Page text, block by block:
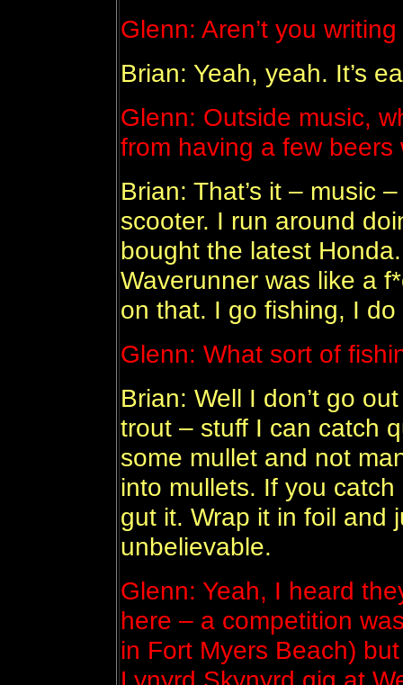
Glenn: Aren’t you
Brian: Yeah, yeah. It’s
Glenn: Outside music,
from having a few beers
Brian: That’s it – music
scooter. I run around
bought the latest
Waverunner was like a
on that. I go fishing, I
Glenn: What sort of
Brian: Well I don’t go
trout – stuff I can catch
some mullet and not
into mullets. If you
gut it. Wrap it in foil and
unbelievable.
Glenn: Yeah, I heard
here – a competition
in Fort Myers Beach)